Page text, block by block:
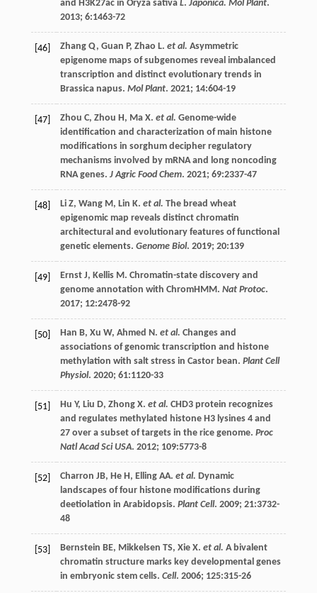
and H3K27ac in Oryza sativa L. Japonica. Mol Plant.
2013; 6:1463-72
[46] Zhang Q, Guan P, Zhao L. et al. Asymmetric
epigenome maps of subgenomes reveal imbalanced
transcription and distinct evolutionary trends in
Brassica napus. Mol Plant. 2021; 14:604-19
[47] Zhou C, Zhou H, Ma X. et al. Genome-wide
identification and characterization of main histone
modifications in sorghum decipher regulatory
mechanisms involved by mRNA and long noncoding
RNA genes. J Agric Food Chem. 2021; 69:2337-47
[48] Li Z, Wang M, Lin K. et al. The bread wheat
epigenomic map reveals distinct chromatin
architectural and evolutionary features of functional
genetic elements. Genome Biol. 2019; 20:139
[49] Ernst J, Kellis M. Chromatin-state discovery and
genome annotation with ChromHMM. Nat Protoc.
2017; 12:2478-92
[50] Han B, Xu W, Ahmed N. et al. Changes and
associations of genomic transcription and histone
methylation with salt stress in Castor bean. Plant Cell
Physiol. 2020; 61:1120-33
[51] Hu Y, Liu D, Zhong X. et al. CHD3 protein recognizes
and regulates methylated histone H3 lysines 4 and
27 over a subset of targets in the rice genome. Proc
Natl Acad Sci USA. 2012; 109:5773-8
[52] Charron JB, He H, Elling AA. et al. Dynamic
landscapes of four histone modifications during
deetiolation in Arabidopsis. Plant Cell. 2009; 21:3732-
48
[53] Bernstein BE, Mikkelsen TS, Xie X. et al. A bivalent
chromatin structure marks key developmental genes
in embryonic stem cells. Cell. 2006; 125:315-26